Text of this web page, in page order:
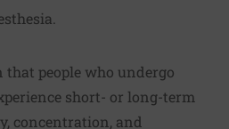
that people who undergo
short- or long-term
concentration, and